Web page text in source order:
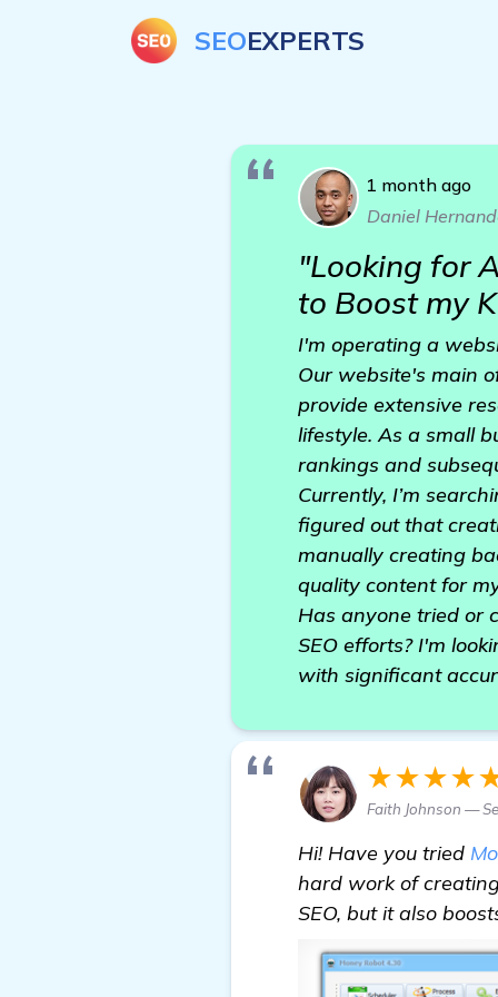
SEOEXPERTS
1 month ago
Daniel
"Looking for
to Boost my
I'm operating a
Our website's main
provide extensive
lifestyle. As a small
rankings and
Currently, I’m
figured out that
manually creating
quality content for
Has anyone tried or
SEO efforts? I'm
with significant
Faith Johnson —
Hi! Have you tried
hard work of
SEO, but it also